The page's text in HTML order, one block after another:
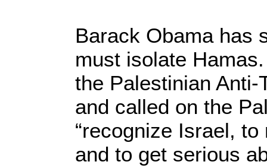
Barack Obama has
must isolate
the Palestinian Anti-
and called on the
“recognize Israel,
and to get serious